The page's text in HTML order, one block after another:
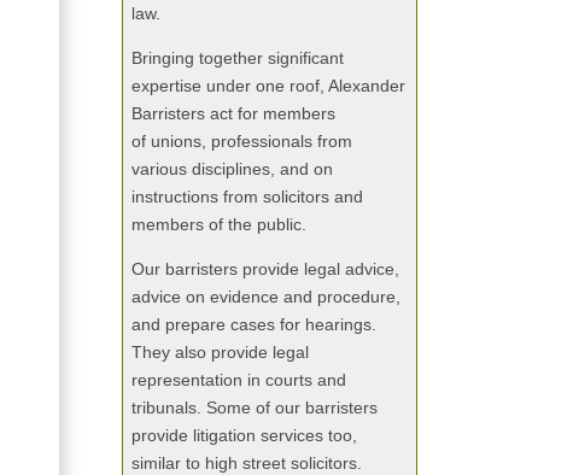
law.
Bringing together significant
expertise under one roof, Alexander
Barristers act for members
of unions, professionals from
various disciplines, and on
instructions from solicitors and
members of the public.
Our barristers provide legal advice,
advice on evidence and procedure,
and prepare cases for hearings.
They also provide legal
representation in courts and
tribunals. Some of our barristers
provide litigation services too,
similar to high street solicitors.